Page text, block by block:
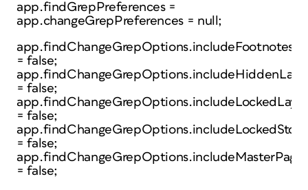
app.findGrepPreferences =
app.changeGrepPreferences = null;
app.findChangeGrepOptions.includeFootnotes
= false;
= false;
= false;
= false;
= false;